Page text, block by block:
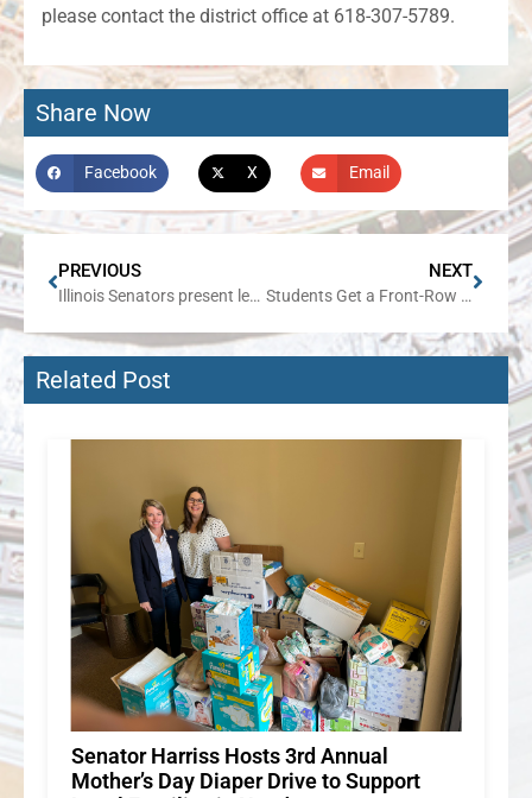
please contact the district office at 618-307-5789.
Share Now
Facebook X Email
PREVIOUS
Illinois Senators present legislative package to make childcare more affordable and accessible for Illinois families
NEXT
Students Get a Front-Row Seat to Democracy at Senator Harriss’ Youth Advisory Council
Related Post
Senator Harriss Hosts 3rd Annual
Mother’s Day Diaper Drive to Support